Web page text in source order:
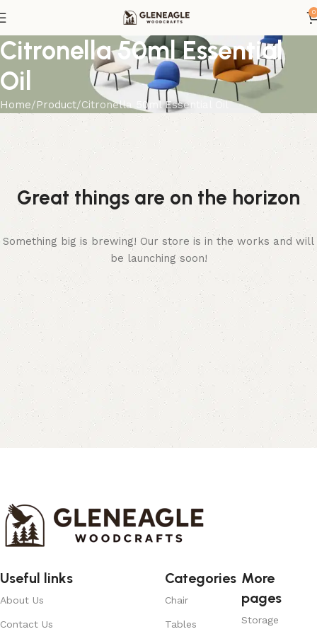
0
Citronella 50ml Essential
Oil
Home Product Citronella 50ml Essential Oil
Great things are on the horizon
Something big is brewing! Our store is in the works and will
be launching soon!
Useful links
About Us
Contact Us
Categories
Chair
Tables
More
pages
Storage